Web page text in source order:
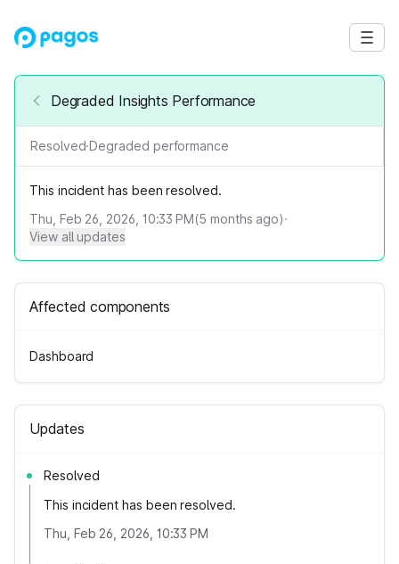
Degraded Insights Performance
Resolved·Degraded performance
This incident has been resolved.
Thu, Feb 26, 2026, 10:33 PM(5 months ago)·
View all updates
Affected components
Dashboard
Updates
Resolved
This incident has been resolved.
Thu, Feb 26, 2026, 10:33 PM